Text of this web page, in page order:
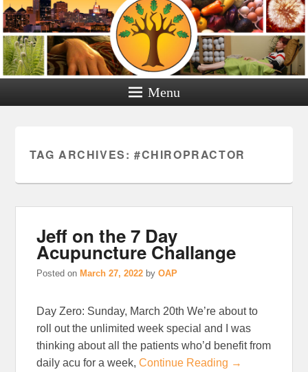
Menu
TAG ARCHIVES: #CHIROPRACTOR
Jeff on the 7 Day
Acupuncture Challange
Posted on March 27, 2022 byOAP
Day Zero: Sunday, March 20th We’re about to
roll out the unlimited week special and I was
thinking about all the patients who’d benefit from
daily acu for a week,Continue Reading →